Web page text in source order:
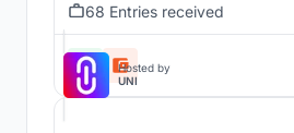
68 Entries received
Hosted by
UNI